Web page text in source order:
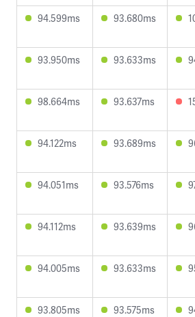
94.599ms 93.680ms
93.950ms 93.633ms
98.664ms 93.637ms
94.122ms 93.689ms
94.051ms 93.576ms
94.112ms 93.639ms
94.005ms 93.633ms
93.805ms 93.575ms